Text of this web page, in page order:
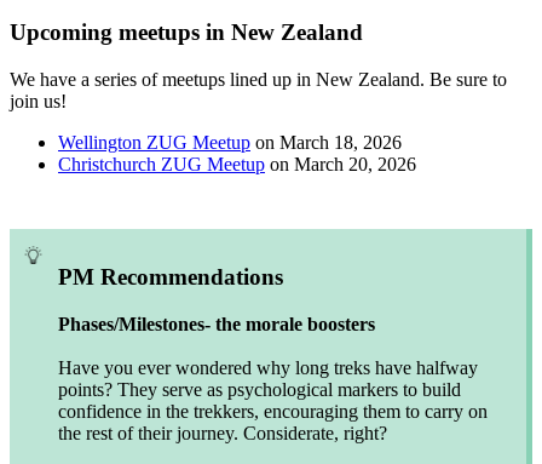
Upcoming meetups in New Zealand
We have a series of meetups lined up in New Zealand. Be sure to
join us!
Wellington ZUG Meetup on March 18, 2026
Christchurch ZUG Meetup on March 20, 2026
PM Recommendations
Phases/Milestones- the morale boosters
Have you ever wondered why long treks have halfway
points? They serve as psychological markers to build
confidence in the trekkers, encouraging them to carry on
the rest of their journey. Considerate, right?